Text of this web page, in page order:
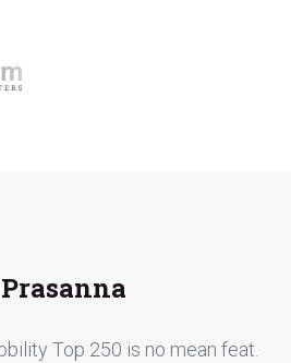
Top 250 is no mean feat.